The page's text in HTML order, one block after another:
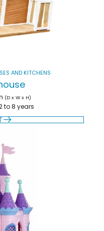
AND KITCHENS
(D x W x H)
to 8 years